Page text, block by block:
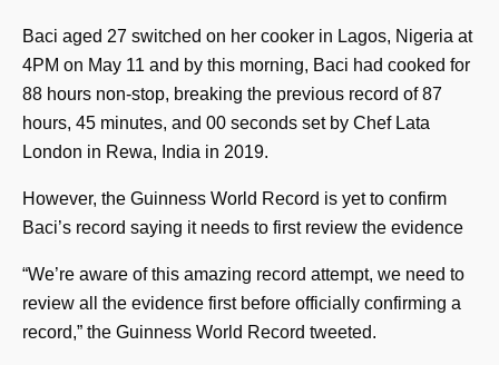
Baci aged 27 switched on her cooker in Lagos, Nigeria at
4PM on May 11 and by this morning, Baci had cooked for
88 hours non-stop, breaking the previous record of 87
hours, 45 minutes, and 00 seconds set by Chef Lata
London in Rewa, India in 2019.
However, the Guinness World Record is yet to confirm
Baci’s record saying it needs to first review the evidence
“We’re aware of this amazing record attempt, we need to
review all the evidence first before officially confirming a
record,” the Guinness World Record tweeted.